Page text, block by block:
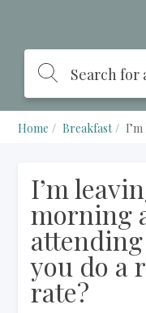
Home Breakfast I’m
I’m
morning
you do a
rate?